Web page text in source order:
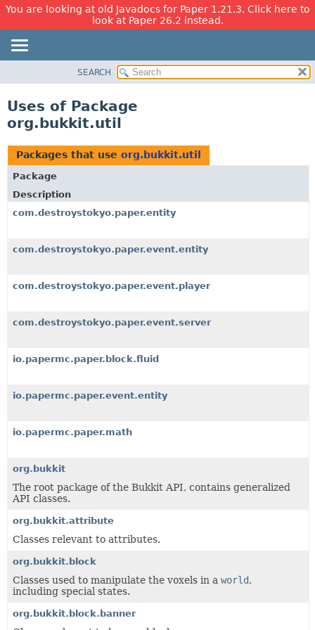
You are looking at old Javadocs for Paper 1.21.3. Click here to
look at Paper 26.2 instead.
CLASS
TREE
DEPRECATED
INDEX
HELP
SEARCH
Uses of Package
org.bukkit.util
Packages that use org.bukkit.util
Package
Description
com.destroystokyo.paper.entity
com.destroystokyo.paper.event.entity
com.destroystokyo.paper.event.player
com.destroystokyo.paper.event.server
io.papermc.paper.block.fluid
io.papermc.paper.event.entity
io.papermc.paper.math
org.bukkit
The root package of the Bukkit API, contains generalized
API classes.
org.bukkit.attribute
Classes relevant to attributes.
org.bukkit.block
Classes used to manipulate the voxels in a world,
including special states.
org.bukkit.block.banner